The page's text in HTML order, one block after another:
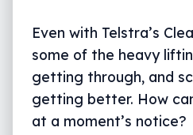
Even with Telstra’s
some of the heavy
getting through, and
getting better. How
at a moment’s notice?